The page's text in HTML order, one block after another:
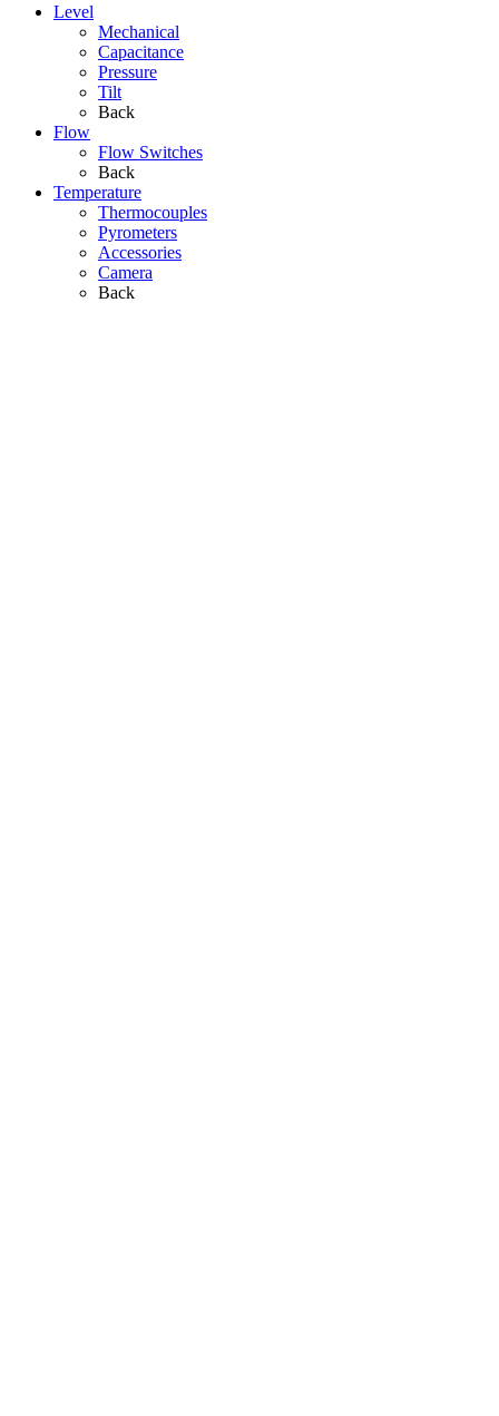
Level
Mechanical
Capacitance
Pressure
Tilt
Back
Flow
Flow Switches
Back
Temperature
Thermocouples
Pyrometers
Accessories
Camera
Back